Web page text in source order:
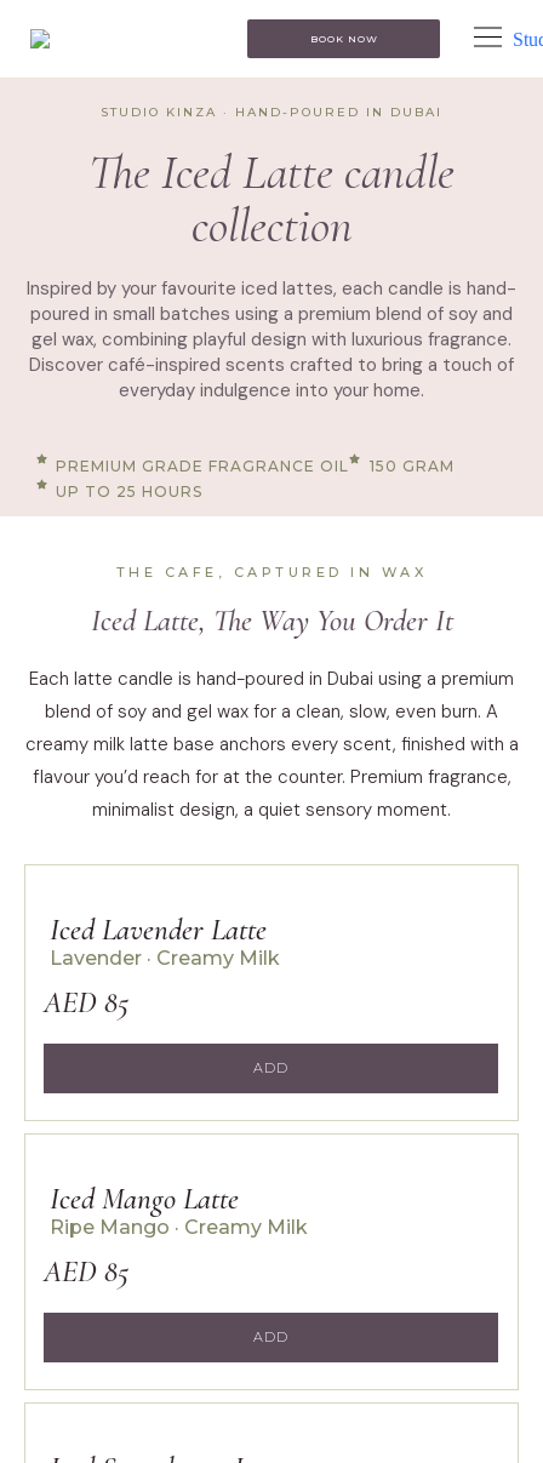
BOOK NOW
STUDIO KINZA · HAND-POURED IN DUBAI
The Iced Latte candle
collection
Inspired by your favourite iced lattes, each candle is hand-
poured in small batches using a premium blend of soy and
gel wax, combining playful design with luxurious fragrance.
Discover café-inspired scents crafted to bring a touch of
everyday indulgence into your home.
PREMIUM GRADE FRAGRANCE OIL
150 GRAM
UP TO 25 HOURS
THE CAFE, CAPTURED IN WAX
Iced Latte, The Way You Order It
Each latte candle is hand-poured in Dubai using a premium
blend of soy and gel wax for a clean, slow, even burn. A
creamy milk latte base anchors every scent, finished with a
flavour you’d reach for at the counter. Premium fragrance,
minimalist design, a quiet sensory moment.
Iced Lavender Latte
Lavender · Creamy Milk
AED 85
ADD
Iced Mango Latte
Ripe Mango · Creamy Milk
AED 85
ADD